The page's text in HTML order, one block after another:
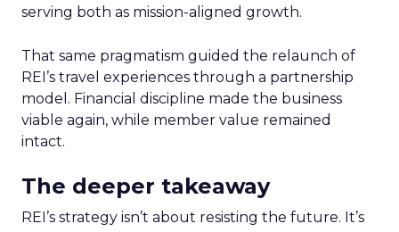
serving both as mission-aligned growth.
That same pragmatism guided the relaunch of
REI’s travel experiences through a partnership
model. Financial discipline made the business
viable again, while member value remained
intact.
The deeper takeaway
REI’s strategy isn’t about resisting the future. It’s